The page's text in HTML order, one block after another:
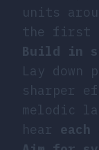
units
the first
Build in
Lay
sharper
melodic
hear each